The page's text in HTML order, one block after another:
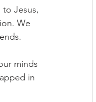
to Jesus,
We
minds
in